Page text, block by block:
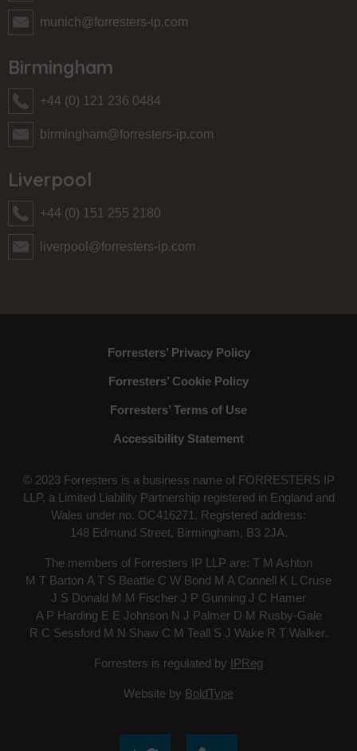
munich@forresters-ip.com
Birmingham
+44 (0) 121 236 0484
birmingham@forresters-ip.com
Liverpool
+44 (0) 151 255 2180
liverpool@forresters-ip.com
Forresters’ Privacy Policy
Forresters’ Cookie Policy
Forresters’ Terms of Use
Accessibility Statement
© 2023 Forresters is a business name of FORRESTERS IP
LLP, a Limited Liability Partnership registered in England and
Wales under no. OC416271. Registered address:
148 Edmund Street, Birmingham, B3 2JA.
The members of Forresters IP LLP are: T M Ashton
M T Barton A T S Beattie C W Bond M A Connell K L Cruse
J S Donald M M Fischer J P Gunning J C Hamer
A P Harding E E Johnson N J Palmer D M Rusby-Gale
R C Sessford M N Shaw C M Teall S J Wake R T Walker.
Forresters is regulated by IPReg
Website by BoldType